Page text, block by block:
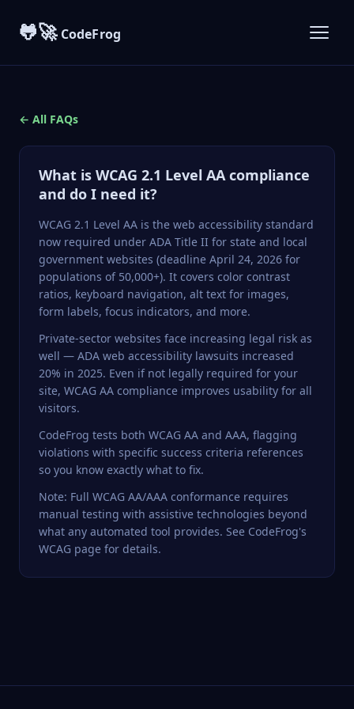
🐸🚀 CodeFrog
← All FAQs
What is WCAG 2.1 Level AA compliance
and do I need it?
WCAG 2.1 Level AA is the web accessibility standard
now required under ADA Title II for state and local
government websites (deadline April 24, 2026 for
populations of 50,000+). It covers color contrast
ratios, keyboard navigation, alt text for images,
form labels, focus indicators, and more.
Private-sector websites face increasing legal risk as
well — ADA web accessibility lawsuits increased
20% in 2025. Even if not legally required for your
site, WCAG AA compliance improves usability for all
visitors.
CodeFrog tests both WCAG AA and AAA, flagging
violations with specific success criteria references
so you know exactly what to fix.
Note: Full WCAG AA/AAA conformance requires
manual testing with assistive technologies beyond
what any automated tool provides. See CodeFrog's
WCAG page for details.